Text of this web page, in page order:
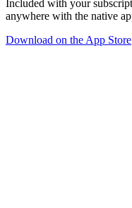
Included with your
anywhere with the native
Download on the App Store